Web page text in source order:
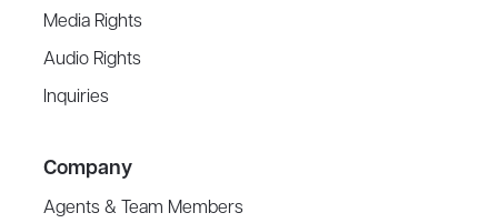
Media Rights
Audio Rights
Inquiries
Company
Agents & Team Members